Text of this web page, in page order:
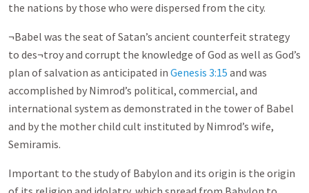
the nations by those who were dispersed from the city.
¬Babel was the seat of Satan’s ancient counterfeit strategy
to des¬troy and corrupt the knowledge of God as well as God’s
plan of salvation as anticipated in Genesis 3:15 and was
accomplished by Nimrod’s political, commercial, and
international system as demonstrated in the tower of Babel
and by the mother child cult instituted by Nimrod’s wife,
Semiramis.
Important to the study of Babylon and its origin is the origin